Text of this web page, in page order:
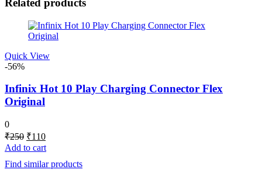
Related products
Quick View
-56%
Infinix Hot 10 Play Charging Connector Flex
Original
0
₹250 Original
price
was:
₹250.
₹110Current
price
is:
₹110.
Add to cart
Find similar products